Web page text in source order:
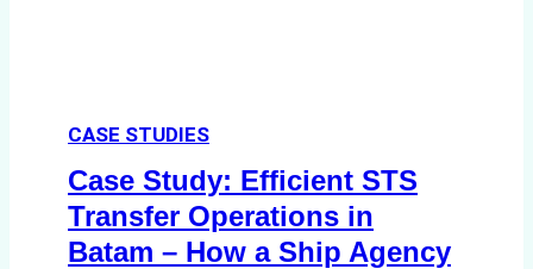
CASE STUDIES
Case Study: Efficient STS
Transfer Operations in
Batam – How a Ship Agency